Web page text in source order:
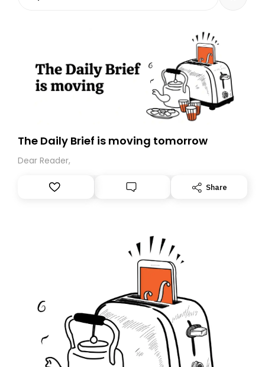
The Daily Brief is moving tomorrow
Dear Reader,
Share